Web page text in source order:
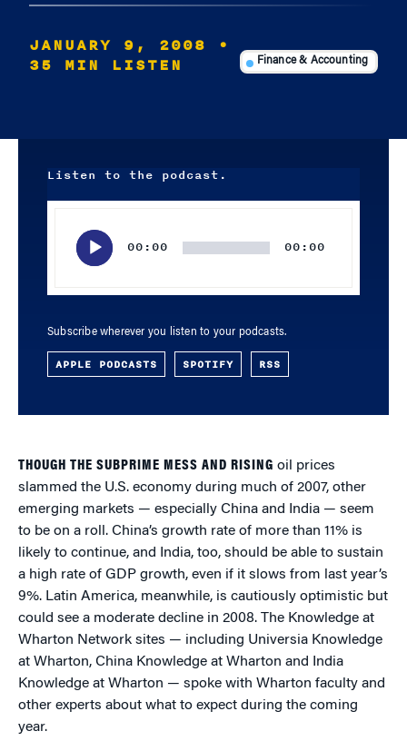
JANUARY 9, 2008
•
35 MIN LISTEN
Finance & Accounting
Listen to the podcast.
00:00 00:00
Subscribe wherever you listen to your podcasts.
APPLE PODCASTS SPOTIFY RSS
THOUGH THE SUBPRIME MESS AND RISING oil prices
slammed the U.S. economy during much of 2007, other
emerging markets — especially China and India — seem
to be on a roll. China’s growth rate of more than 11% is
likely to continue, and India, too, should be able to sustain
a high rate of GDP growth, even if it slows from last year’s
9%. Latin America, meanwhile, is cautiously optimistic but
could see a moderate decline in 2008. The Knowledge at
Wharton Network sites — including Universia Knowledge
at Wharton, China Knowledge at Wharton and India
Knowledge at Wharton — spoke with Wharton faculty and
other experts about what to expect during the coming
year.